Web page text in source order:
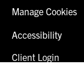
Manage Cookies
Accessibility
Client Login